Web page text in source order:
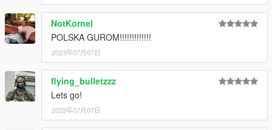
NotKornel
POLSKA GUROM!!!!!!!!!!!!!
2023年07月07日
flying_bulletzzz
Lets go!
2023年07月07日